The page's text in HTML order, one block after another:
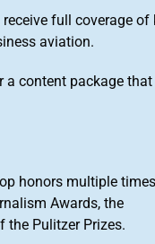
full coverage of
aviation.
a content package that
honors multiple
Awards, the
the Pulitzer Prizes.